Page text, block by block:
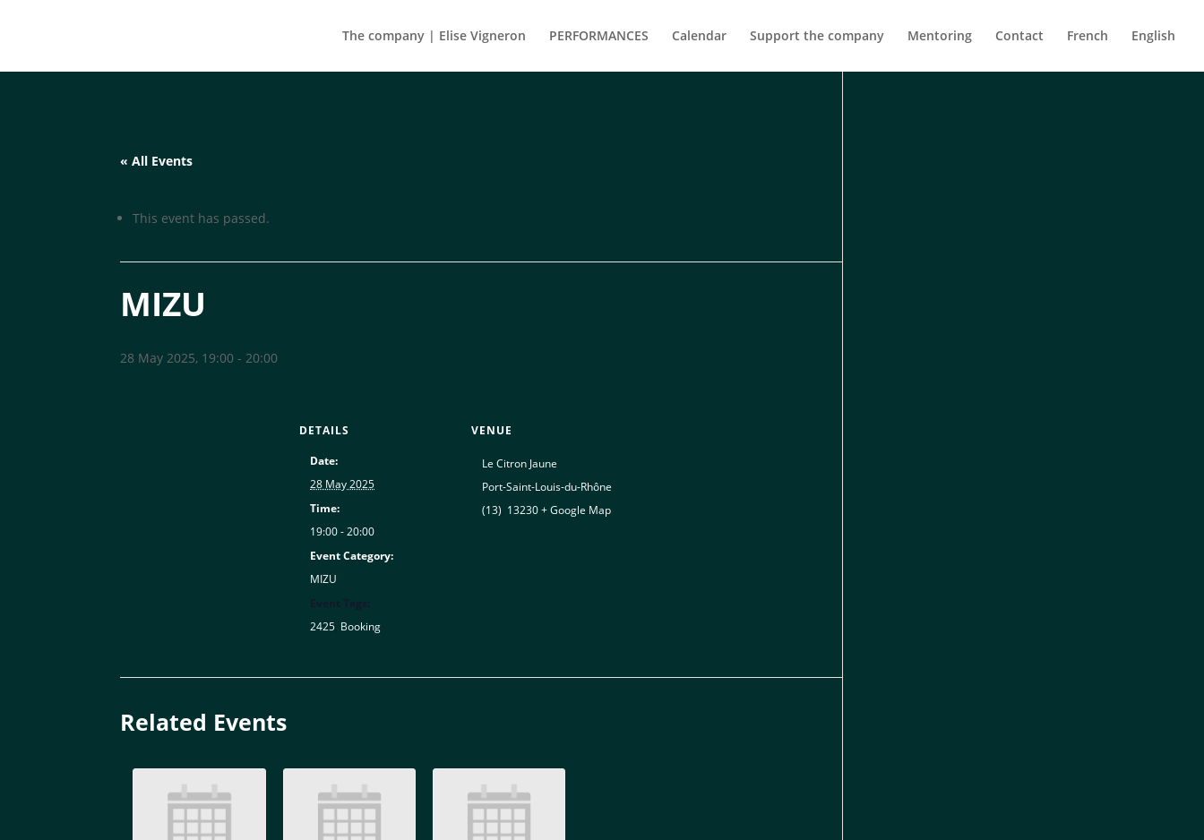
The company | Elise Vigneron PERFORMANCES Calendar Support the company Mentoring Contact French English
« All Events
This event has passed.
MIZU
28 May 2025, 19:00 -20:00
DETAILS
Date:
28 May 2025
Time:
19:00 - 20:00
Event Category:
MIZU
2425 Booking
VENUE
Le Citron Jaune
Port-Saint-Louis-du-Rhône
(13) 13230 + Google Map
Related Events